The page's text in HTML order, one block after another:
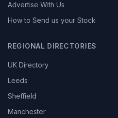
Advertise With Us
How to Send us your Stock
REGIONAL DIRECTORIES
UK Directory
Leeds
Sheffield
Manchester